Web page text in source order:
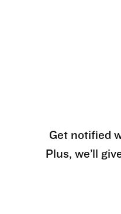
Get notified
Plus, we’ll